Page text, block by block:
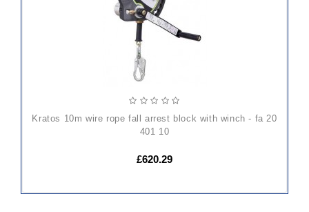
kratos 10m wire rope fall arrest block with winch - fa 20
401 10
£620.29